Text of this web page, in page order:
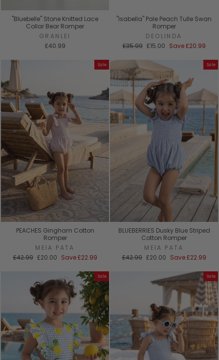
"Bluebelle" Stone Knitted Lace
Collar Bear Romper
GRANLEI
£40.99
"Isabella" Pale Peach Tulle Swan
Romper
DEOLINDA
Regular
£35.99 Sale
£15.00 Save£20.99
Sale
PEACHES Gingham Cotton
Romper
MEIA PATA
Regular
£42.99 Sale
£20.00 Save£22.99
Sale
BLUEBERRIES Dusky Blue Striped
Cotton Romper
MEIA PATA
Regular
£42.99 Sale
£20.00 Save£22.99
Sale Sale